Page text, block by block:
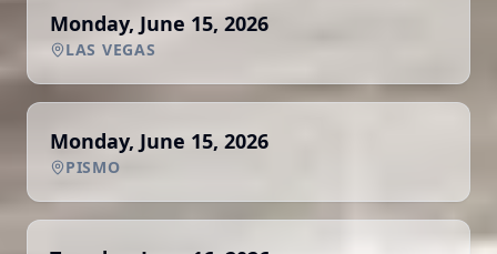
Monday, June 15, 2026
LAS VEGAS
Monday, June 15, 2026
PISMO